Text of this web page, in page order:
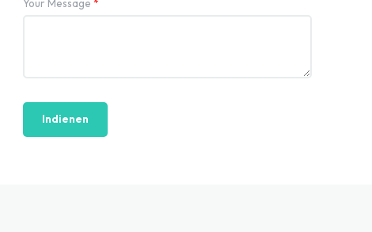
Your Message *
Indienen